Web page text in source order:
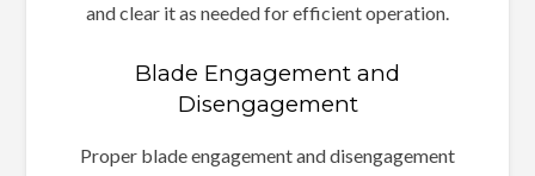
and clear it as needed for efficient operation.
Blade Engagement and
Disengagement
Proper blade engagement and disengagement